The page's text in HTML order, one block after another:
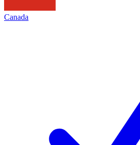
Canada